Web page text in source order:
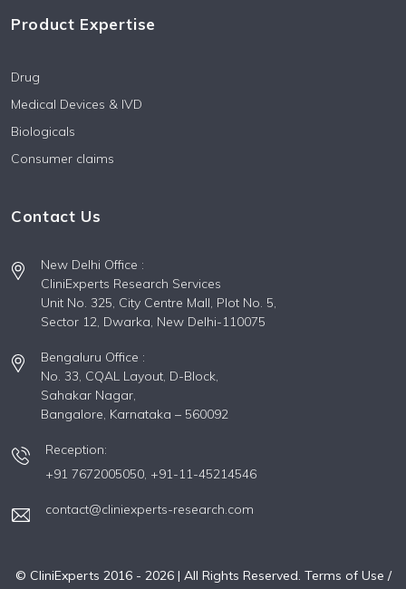
Product Expertise
Drug
Medical Devices & IVD
Biologicals
Consumer claims
Contact Us
New Delhi Office :
CliniExperts Research Services
Unit No. 325, City Centre Mall, Plot No. 5,
Sector 12, Dwarka, New Delhi-110075
Bengaluru Office :
No. 33, CQAL Layout, D-Block,
Sahakar Nagar,
Bangalore, Karnataka – 560092
Reception:
+91 7672005050, +91-11-45214546
contact@cliniexperts-research.com
© CliniExperts 2016 - 2026| All Rights Reserved. Terms of Use /